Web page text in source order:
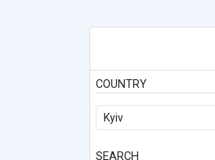
COUNTRY
Kyiv
SEARCH